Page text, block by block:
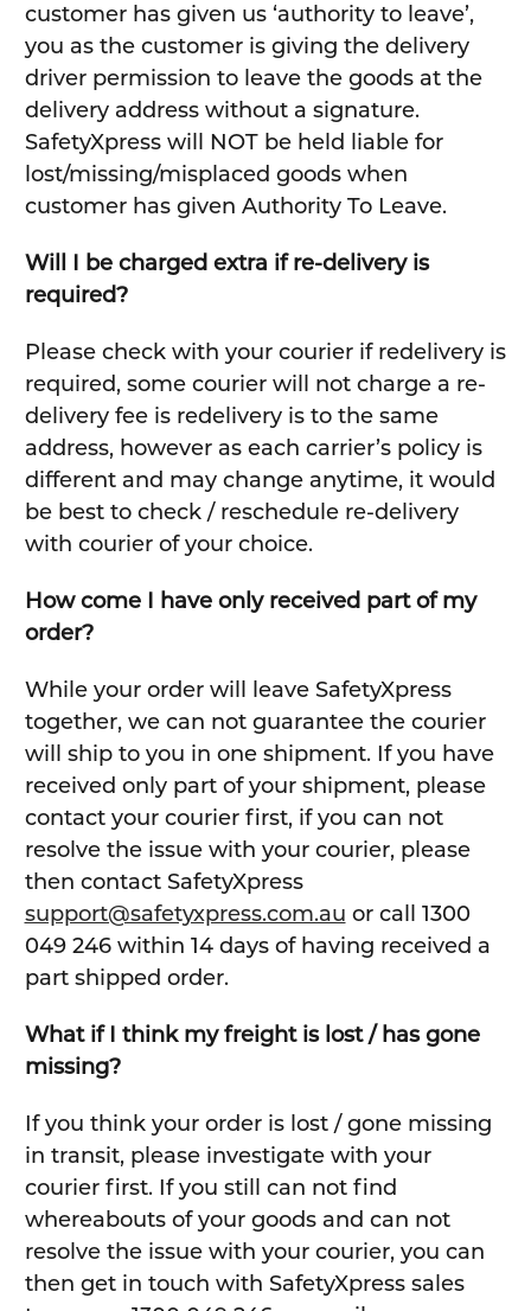
customer has given us ‘authority to leave’,
you as the customer is giving the delivery
driver permission to leave the goods at the
delivery address without a signature.
SafetyXpress will NOT be held liable for
lost/missing/misplaced goods when
customer has given Authority To Leave.
Will I be charged extra if re-delivery is
required?
Please check with your courier if redelivery is
required, some courier will not charge a re-
delivery fee is redelivery is to the same
address, however as each carrier’s policy is
different and may change anytime, it would
be best to check / reschedule re-delivery
with courier of your choice.
How come I have only received part of my
order?
While your order will leave SafetyXpress
together, we can not guarantee the courier
will ship to you in one shipment. If you have
received only part of your shipment, please
contact your courier first, if you can not
resolve the issue with your courier, please
then contact SafetyXpress
support@safetyxpress.com.au or call 1300
049 246 within 14 days of having received a
part shipped order.
What if I think my freight is lost / has gone
missing?
If you think your order is lost / gone missing
in transit, please investigate with your
courier first. If you still can not find
whereabouts of your goods and can not
resolve the issue with your courier, you can
then get in touch with SafetyXpress sales